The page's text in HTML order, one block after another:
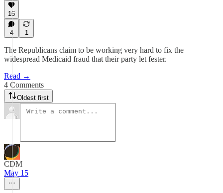
16
4 1
The Republicans claim to be working very hard to fix the
widespread Medicaid fraud that their party let fester.
Read →
4 Comments
Oldest first
CDM
May 15